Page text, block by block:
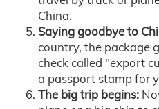
China.
Saying goodbye to
country, the package
check called "export
a passport stamp for
The big trip begins: